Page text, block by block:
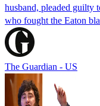
husband, pleaded guilty
who fought the Eaton
The Guardian - US